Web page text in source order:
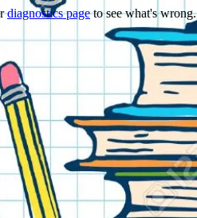
diagnostics pageto see what's wrong.